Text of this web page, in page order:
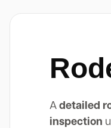
A detailed
inspection